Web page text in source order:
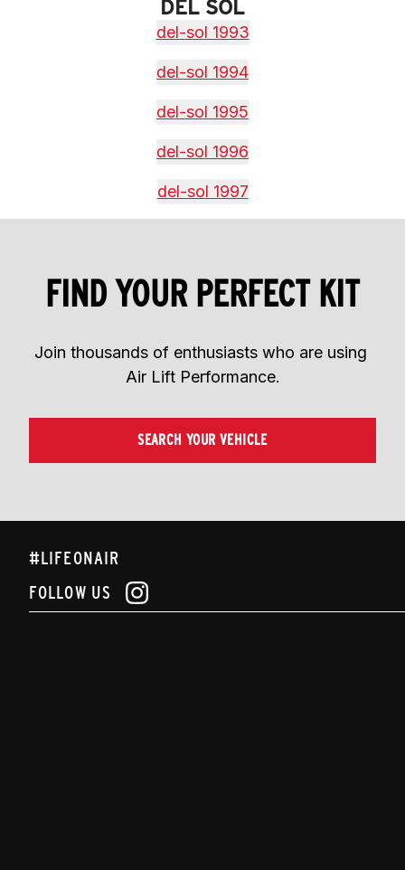
DEL SOL
del-sol 1993
del-sol 1994
del-sol 1995
del-sol 1996
del-sol 1997
FIND YOUR PERFECT KIT
Join thousands of enthusiasts who are using
Air Lift Performance.
SEARCH YOUR VEHICLE
#LIFEONAIR
FOLLOW US